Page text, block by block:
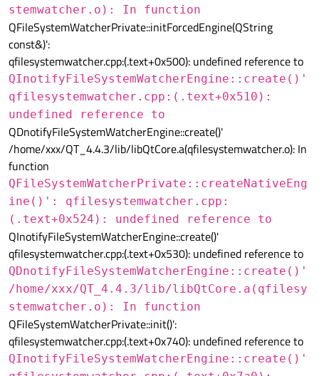
stemwatcher.o): In function
QFileSystemWatcherPrivate::initForcedEngine(QString
const&)':
qfilesystemwatcher.cpp:(.text+0x500): undefined reference to
QInotifyFileSystemWatcherEngine::create()'
qfilesystemwatcher.cpp:(.text+0x510):
undefined reference to
QDnotifyFileSystemWatcherEngine::create()'
/home/xxx/QT_4.4.3/lib/libQtCore.a(qfilesystemwatcher.o): In
function
QFileSystemWatcherPrivate::createNativeEng
ine()': qfilesystemwatcher.cpp:
(.text+0x524): undefined reference to
QInotifyFileSystemWatcherEngine::create()'
qfilesystemwatcher.cpp:(.text+0x530): undefined reference to
QDnotifyFileSystemWatcherEngine::create()'
/home/xxx/QT_4.4.3/lib/libQtCore.a(qfilesy
stemwatcher.o): In function
QFileSystemWatcherPrivate::init()':
qfilesystemwatcher.cpp:(.text+0x740): undefined reference to
QInotifyFileSystemWatcherEngine::create()'